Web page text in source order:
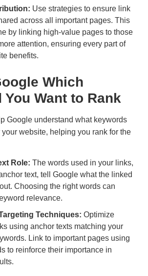
Use strategies to ensure link
across all important pages. This
by linking high-value pages to those
attention, ensuring every part of
benefits.
Which
You Want to Rank
Google understand what keywords
website, helping you rank for the
Role: The words used in your links,
text, tell Google what the linked
Choosing the right words can
relevance.
Techniques: Optimize
using anchor texts matching your
Link to important pages using
to reinforce their importance in